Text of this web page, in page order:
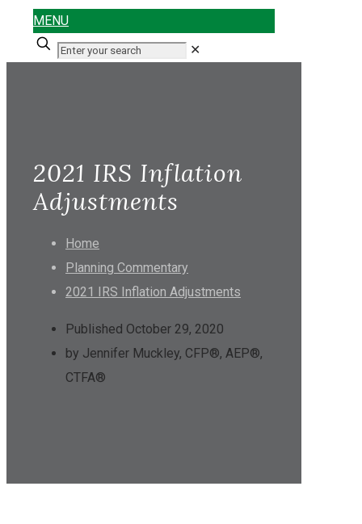
MENU
✕
2021 IRS Inflation
Adjustments
Home
Planning Commentary
2021 IRS Inflation Adjustments
Published October 29, 2020
by Jennifer Muckley, CFP®, AEP®,
CTFA®